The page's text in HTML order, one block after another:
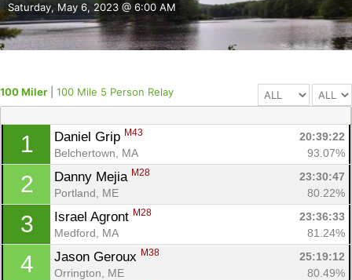
Saturday, May 6, 2023 @ 6:00 AM
100 Miler 100 Mile 5 Person Relay
1 Daniel Grip M43
20:39:22
Belchertown, MA
93.07%
2 Danny Mejia M28
23:30:47
Portland, ME
80.22%
3 Israel Agront M28
23:36:33
Medford, MA
81.24%
4 Jason Geroux M38
25:19:12
Orrington, ME
80.49%